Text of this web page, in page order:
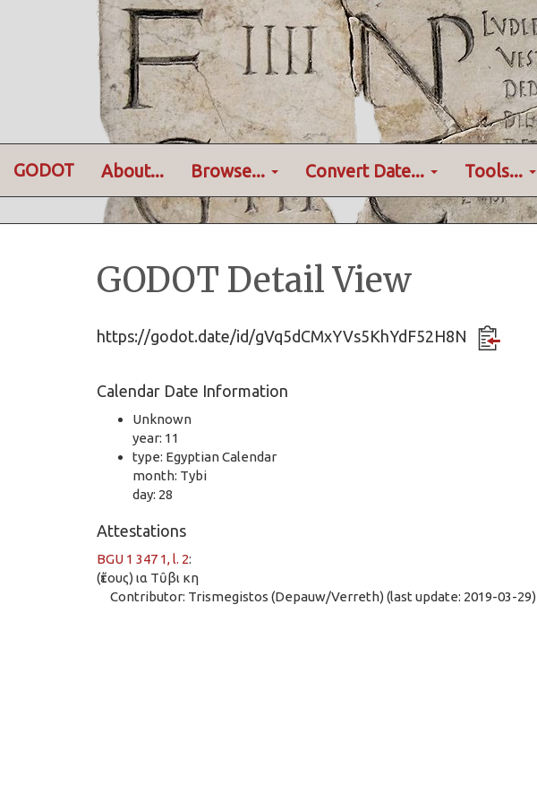
GODOT About... Browse... Convert Date... Tools...
GODOT Detail View
https://godot.date/id/gVq5dCMxYVs5KhYdF52H8N
Calendar Date Information
Unknown
year: 11
type: Egyptian Calendar
month: Tybi
day: 28
Attestations
BGU 1 347 1, l. 2:
(ἔτους) ια Τῦβι κη
Contributor: Trismegistos (Depauw/Verreth) (last update: 2019-03-29)